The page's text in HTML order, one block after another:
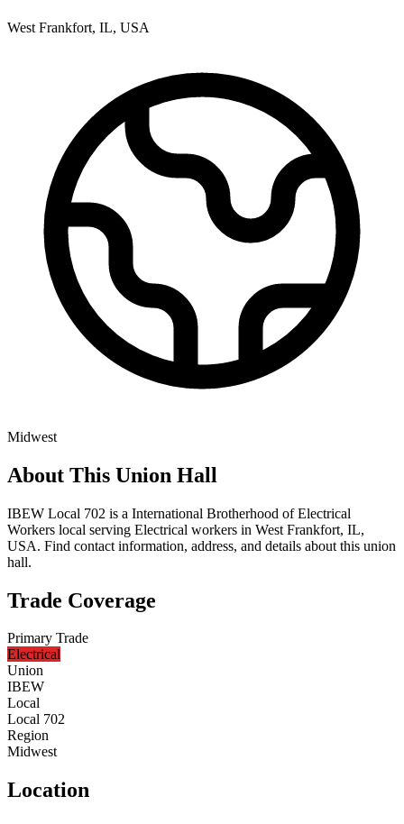
West Frankfort, IL, USA
Midwest
About This Union Hall
IBEW Local 702 is a International Brotherhood of Electrical
Workers local serving Electrical workers in West Frankfort, IL,
USA. Find contact information, address, and details about this union
hall.
Trade Coverage
Primary Trade
Electrical
Union
IBEW
Local
Local 702
Region
Midwest
Location